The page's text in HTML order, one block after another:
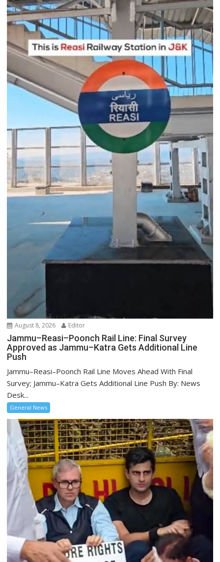
August 8, 2026 Editor
Jammu–Reasi–Poonch Rail Line: Final Survey
Approved as Jammu–Katra Gets Additional Line
Push
Jammu–Reasi–Poonch Rail Line Moves Ahead With Final
Survey; Jammu–Katra Gets Additional Line Push By: News
Desk...
General News